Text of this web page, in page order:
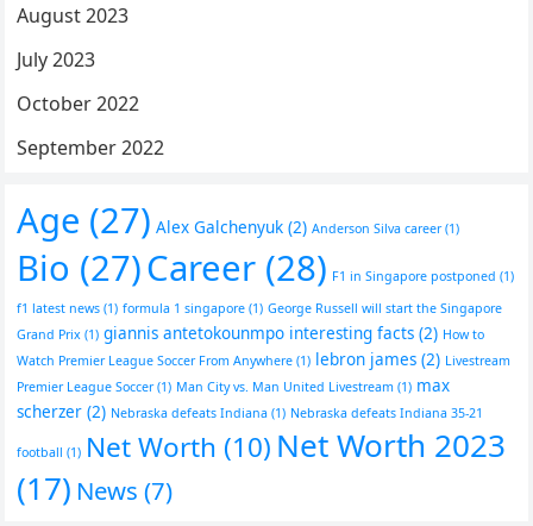
August 2023
July 2023
October 2022
September 2022
Age (27) Alex Galchenyuk (2) Anderson Silva career(1)
Bio (27)Career (28) F1 in Singapore postponed (1)
f1 latest news (1) formula 1 singapore (1) George Russell will start the Singapore
Grand Prix (1) giannis antetokounmpo interesting facts (2) How to
Watch Premier League Soccer From Anywhere (1) lebron james (2) Livestream
Premier League Soccer(1) Man City vs. Man United Livestream (1) max
scherzer (2) Nebraska defeats Indiana (1) Nebraska defeats Indiana 35-21
football (1) Net Worth (10) Net Worth 2023
(17) News (7)